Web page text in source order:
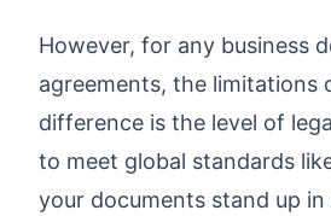
However, for any business
agreements, the limitations
difference is the level of
to meet global standards
your documents stand up